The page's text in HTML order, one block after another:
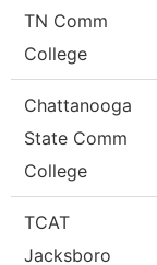
TN Comm
College
Chattanooga
State Comm
College
TCAT
Jacksboro